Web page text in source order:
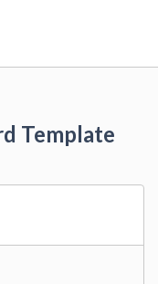
Template